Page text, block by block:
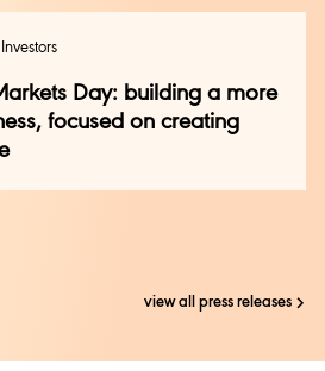
Investors
Day: building a more
focused on creating
view all press releases